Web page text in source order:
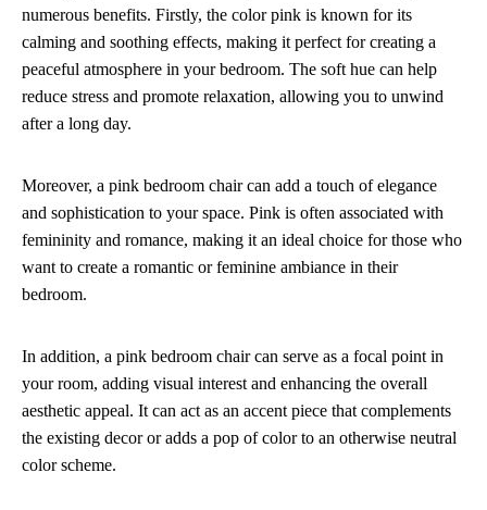
numerous benefits. Firstly, the color pink is known for its
calming and soothing effects, making it perfect for creating a
peaceful atmosphere in your bedroom. The soft hue can help
reduce stress and promote relaxation, allowing you to unwind
after a long day.
Moreover, a pink bedroom chair can add a touch of elegance
and sophistication to your space. Pink is often associated with
femininity and romance, making it an ideal choice for those who
want to create a romantic or feminine ambiance in their
bedroom.
In addition, a pink bedroom chair can serve as a focal point in
your room, adding visual interest and enhancing the overall
aesthetic appeal. It can act as an accent piece that complements
the existing decor or adds a pop of color to an otherwise neutral
color scheme.